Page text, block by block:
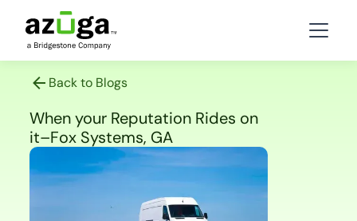
Back to Blogs
When your Reputation Rides on
it–Fox Systems, GA